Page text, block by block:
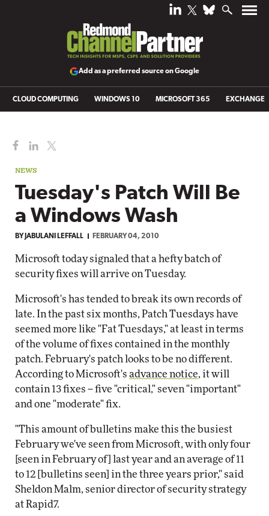
Add as a preferred source on Google
CLOUD COMPUTING WINDOWS 10 MICROSOFT 365 EXCHANGE
NEWS
Tuesday's Patch Will Be
a Windows Wash
BY JABULANI LEFFALL FEBRUARY 04, 2010
Microsoft today signaled that a hefty batch of
security fixes will arrive on Tuesday.
Microsoft's has tended to break its own records of
late. In the past six months, Patch Tuesdays have
seemed more like "Fat Tuesdays," at least in terms
of the volume of fixes contained in the monthly
patch. February's patch looks to be no different.
According to Microsoft's advance notice, it will
contain 13 fixes -- five "critical," seven "important"
and one "moderate" fix.
"This amount of bulletins make this the busiest
February we've seen from Microsoft, with only four
[seen in February of] last year and an average of 11
to 12 [bulletins seen] in the three years prior," said
Sheldon Malm, senior director of security strategy
at Rapid7.